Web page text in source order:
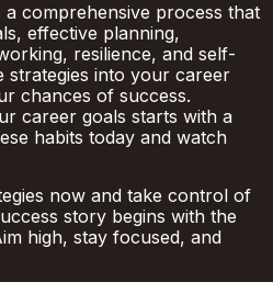
comprehensive process that
effective planning,
resilience, and self-
strategies into your career
chances of success.
career goals starts with a
habits today and watch
now and take control of
story begins with the
high, stay focused, and